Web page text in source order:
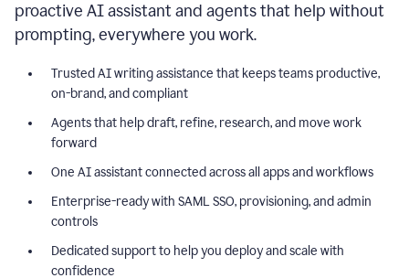
proactive AI assistant and agents that help without
prompting, everywhere you work.
Trusted AI writing assistance that keeps teams productive,
on-brand, and compliant
Agents that help draft, refine, research, and move work
forward
One AI assistant connected across all apps and workflows
Enterprise-ready with SAML SSO, provisioning, and admin
controls
Dedicated support to help you deploy and scale with
confidence